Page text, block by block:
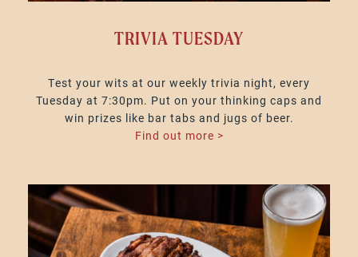
TRIVIA TUESDAY
Test your wits at our weekly trivia night, every
Tuesday at 7:30pm. Put on your thinking caps and
win prizes like bar tabs and jugs of beer.
Find out more >